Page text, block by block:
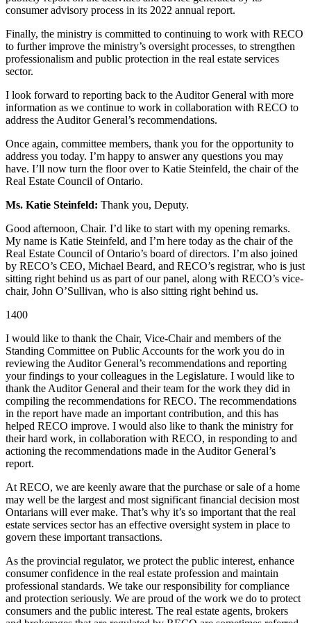
consumer advisory process in its 2022 annual report.
Finally, the ministry is committed to continuing to work with RECO
to further improve the ministry’s oversight processes, to strengthen
professionalism and public protection in the real estate services
sector.
I look forward to reporting back to the Auditor General with more
information as we continue to work in collaboration with RECO to
address the Auditor General’s recommendations.
Once again, committee members, thank you for the opportunity to
address you today. I’m happy to answer any questions you may
have. I’ll now turn the floor over to Katie Steinfeld, the chair of the
Real Estate Council of Ontario.
Ms. Katie Steinfeld: Thank you, Deputy.
Good afternoon, Chair. I’d like to start with my opening remarks.
My name is Katie Steinfeld, and I’m here today as the chair of the
Real Estate Council of Ontario’s board of directors. I’m also joined
by RECO’s CEO, Michael Beard, and RECO’s registrar, who is just
sitting right behind us as part of our panel, along with RECO’s vice-
chair, John O’Sullivan, who is also sitting right behind us.
1400
I would like to thank the Chair, Vice-Chair and members of the
Standing Committee on Public Accounts for the work you do in
reviewing the Auditor General’s recommendations and reporting
your findings to your colleagues in the Legislature. I would like to
thank the Auditor General and their team for the work they did in
compiling the recommendations for RECO. The recommendations
in the report have made an important contribution, and this has
helped RECO improve. I would also like to thank the ministry for
their hard work, in collaboration with RECO, in responding to and
actioning the recommendations made in the Auditor General’s
report.
At RECO, we are keenly aware that the purchase or sale of a home
may well be the largest and most significant financial decision most
Ontarians will ever make. That’s why it’s so important that the real
estate services sector has an effective oversight system in place to
govern these important transactions.
As the provincial regulator, we protect the public interest, enhance
consumer confidence in the real estate profession and maintain
professional standards. We take our responsibility for compliance
and protection seriously. We are proud of the work we do to protect
consumers and the public interest. The real estate agents, brokers